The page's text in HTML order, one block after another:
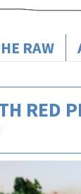
RAW
RED